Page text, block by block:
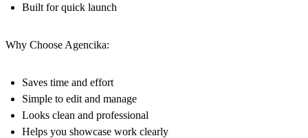
Built for quick launch
Why Choose Agencika:
Saves time and effort
Simple to edit and manage
Looks clean and professional
Helps you showcase work clearly